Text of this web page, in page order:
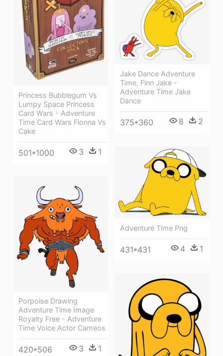
Princess Bubblegum Vs
Lumpy Space Princess
Card Wars - Adventure
Time Card Wars Fionna Vs
Cake
501*1000 3 1
Jake Dance Adventure
Time, Finn Jake -
Adventure Time Jake
Dance
375*360 8 2
Adventure Time Png
431*431 4 1
Porpoise Drawing
Adventure Time Image
Royalty Free - Adventure
Time Voice Actor Cameos
420*506 3 1